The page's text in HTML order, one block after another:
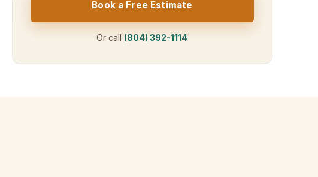
Book a Free Estimate
Or call (804) 392-1114